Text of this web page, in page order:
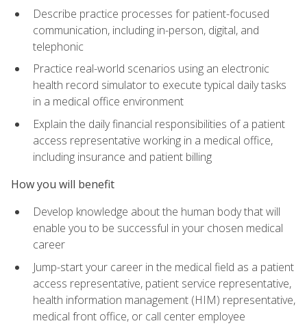
Describe practice processes for patient-focused
communication, including in-person, digital, and
telephonic
Practice real-world scenarios using an electronic
health record simulator to execute typical daily tasks
in a medical office environment
Explain the daily financial responsibilities of a patient
access representative working in a medical office,
including insurance and patient billing
How you will benefit
Develop knowledge about the human body that will
enable you to be successful in your chosen medical
career
Jump-start your career in the medical field as a patient
access representative, patient service representative,
health information management (HIM) representative,
medical front office, or call center employee